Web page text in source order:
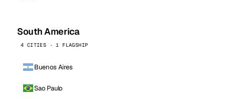
South America
4 CITIES · 1 FLAGSHIP
Buenos Aires
Sao Paulo